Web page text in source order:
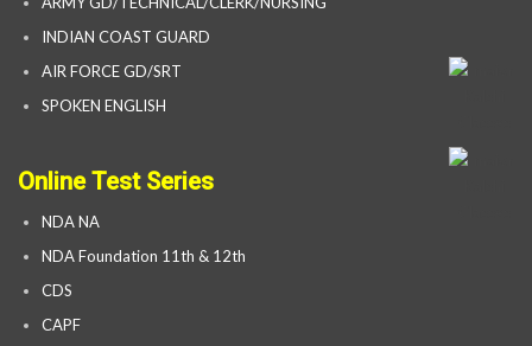
INDIAN COAST GUARD
AIR FORCE GD/SRT
SPOKEN ENGLISH
Online Test Series
NDA NA
NDA Foundation 11th & 12th
CDS
CAPF